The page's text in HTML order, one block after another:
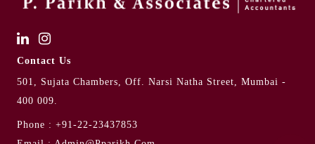
Contact Us
501, Sujata Chambers, Off. Narsi Natha Street, Mumbai -
400 009.
Phone : +91-22-23437853